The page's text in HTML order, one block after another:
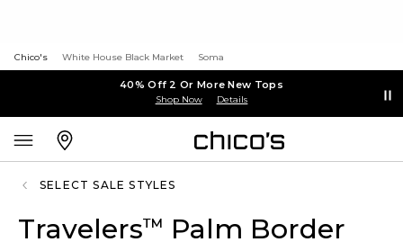
Chico's White House Black Market Soma
40% Off 2 Or More New Tops
Shop Now Details
SELECT SALE STYLES
Travelers™ Palm Border